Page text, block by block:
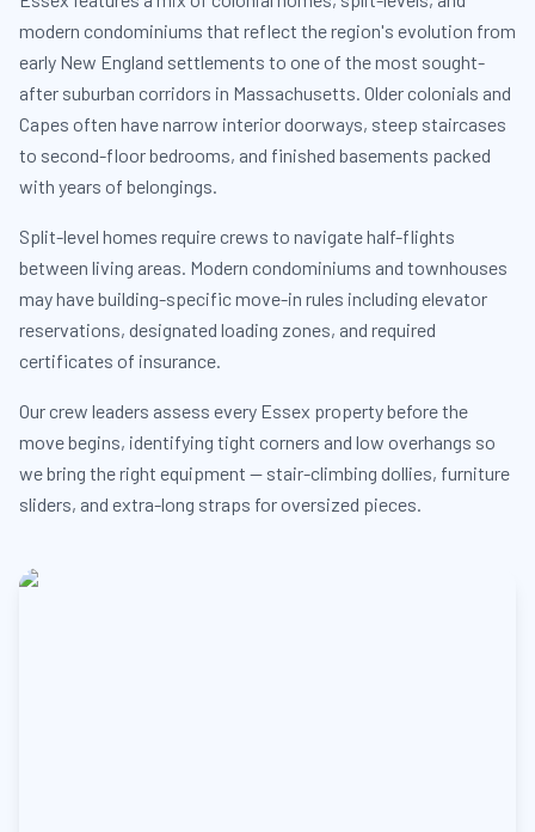
modern condominiums that reflect the region's evolution from
early New England settlements to one of the most sought-
after suburban corridors in Massachusetts. Older colonials and
Capes often have narrow interior doorways, steep staircases
to second-floor bedrooms, and finished basements packed
with years of belongings.
Split-level homes require crews to navigate half-flights
between living areas. Modern condominiums and townhouses
may have building-specific move-in rules including elevator
reservations, designated loading zones, and required
certificates of insurance.
Our crew leaders assess every Essex property before the
move begins, identifying tight corners and low overhangs so
we bring the right equipment — stair-climbing dollies, furniture
sliders, and extra-long straps for oversized pieces.